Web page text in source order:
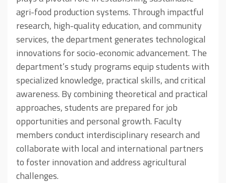
agri-food production systems. Through impactful
research, high-quality education, and community
services, the department generates technological
innovations for socio-economic advancement. The
department’s study programs equip students with
specialized knowledge, practical skills, and critical
awareness. By combining theoretical and practical
approaches, students are prepared for job
opportunities and personal growth. Faculty
members conduct interdisciplinary research and
collaborate with local and international partners
to foster innovation and address agricultural
challenges.